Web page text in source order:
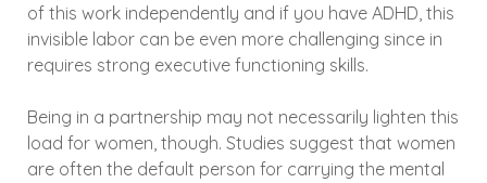
of this work independently and if you have ADHD, this
invisible labor can be even more challenging since in
requires strong executive functioning skills.
Being in a partnership may not necessarily lighten this
load for women, though. Studies suggest that women
are often the default person for carrying the mental